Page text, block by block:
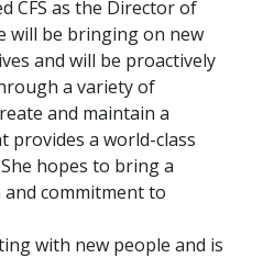
CFS as the Director of
will be bringing on new
and will be proactively
a variety of
and maintain a
provides a world-class
hopes to bring a
commitment to
with new people and is